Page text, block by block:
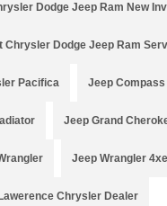
Dodge Jeep Ram New
Chrysler Dodge Jeep Ram
Pacifica Jeep Compass
Jeep Grand
Jeep Wrangler 4xe
Lawerence Chrysler Dealer